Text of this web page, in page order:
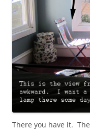
There you have it.